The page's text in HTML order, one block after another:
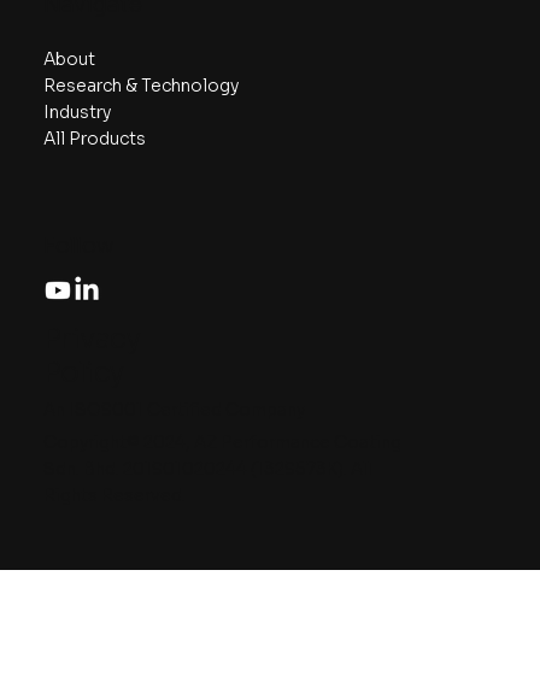
About
Research & Technology
Industry
All Products